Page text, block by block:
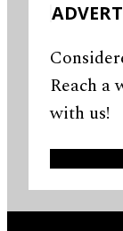
Reach a
with us!